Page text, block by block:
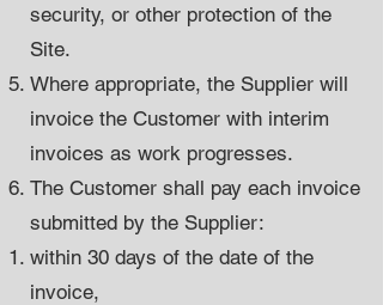
security, or other protection of the
Site.
Where appropriate, the Supplier will
invoice the Customer with interim
invoices as work progresses.
The Customer shall pay each invoice
submitted by the Supplier:
within 30 days of the date of the
invoice,